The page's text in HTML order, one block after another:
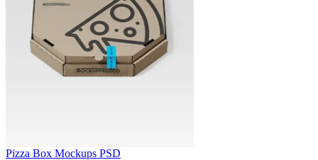
Pizza Box Mockups PSD